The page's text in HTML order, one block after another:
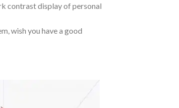
contrast display of personal
wish you have a good